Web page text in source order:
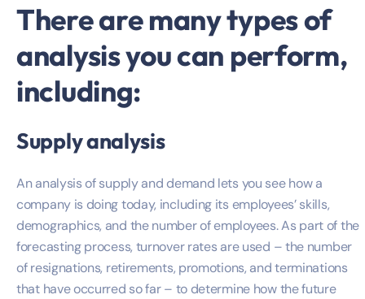
There are many types of
analysis you can perform,
including:
Supply analysis
An analysis of supply and demand lets you see how a
company is doing today, including its employees’ skills,
demographics, and the number of employees. As part of the
forecasting process, turnover rates are used – the number
of resignations, retirements, promotions, and terminations
that have occurred so far – to determine how the future